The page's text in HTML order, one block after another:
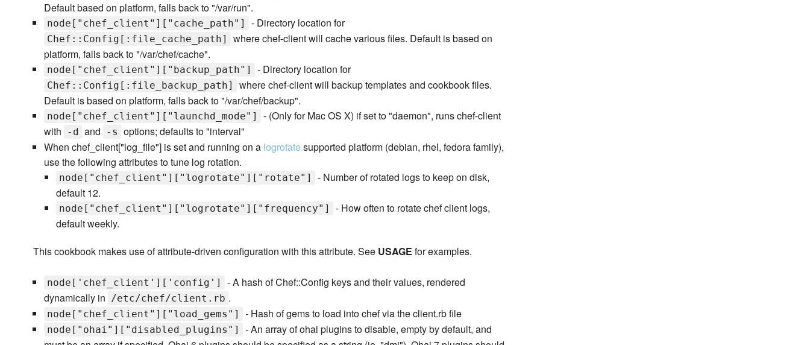
Default based on platform, falls back to "/var/run".
node["chef_client"]["cache_path"] - Directory location for
Chef::Config[:file_cache_path]
where chef-client will cache various files. Default is based on
platform, falls back to "/var/chef/cache".
node["chef_client"]["backup_path"] - Directory location for
Chef::Config[:file_backup_path]
where chef-client will backup templates and cookbook files.
Default is based on platform, falls back to "/var/chef/backup".
node["chef_client"]["launchd_mode"]
- (Only for Mac OS X) if set to "daemon", runs chef-client
with
-d and -s options; defaults to "interval"
When chef_client["log_file"] is set and running on a logrotatesupported platform (debian, rhel, fedora family),
use the following attributes to tune log rotation.
node["chef_client"]["logrotate"]["rotate"]
- Number of rotated logs to keep on disk,
default 12.
node["chef_client"]["logrotate"]["frequency"]
- How often to rotate chef client logs,
default weekly.
This cookbook makes use of attribute-driven configuration with this attribute. See USAGE for examples.
node['chef_client']['config']
- A hash of Chef::Config keys and their values, rendered
dynamically in /etc/chef/client.rb .
node["chef_client"]["load_gems"] - Hash of gems to load into chef via the client.rb file
node["ohai"]["disabled_plugins"]
- An array of ohai plugins to disable, empty by default, and